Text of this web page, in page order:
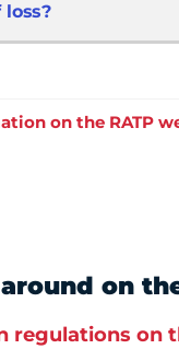
loss?
on the RATP
on
regulations on